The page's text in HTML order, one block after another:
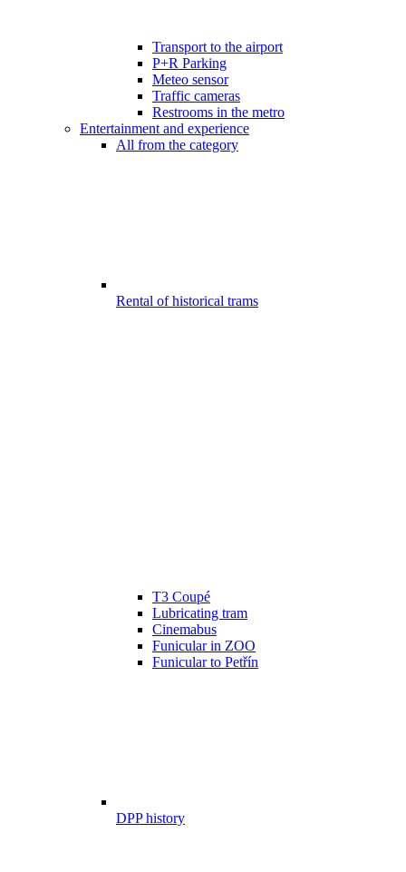
Transport to the airport
P+R Parking
Meteo sensor
Traffic cameras
Restrooms in the metro
Entertainment and experience
All from the category
Rental of historical trams
T3 Coupé
Lubricating tram
Cinemabus
Funicular in ZOO
Funicular to Petřín
DPP history